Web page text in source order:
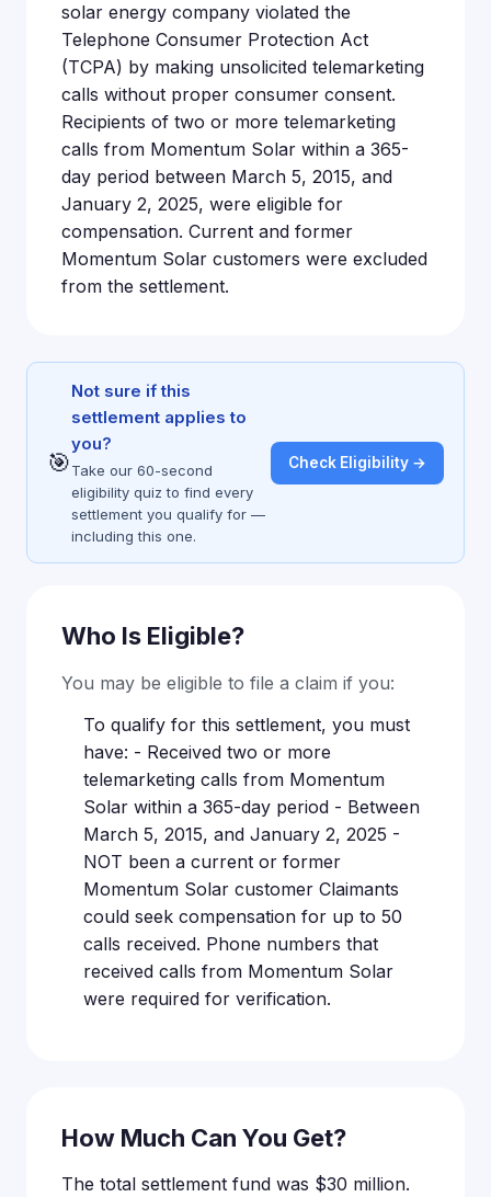
solar energy company violated the
Telephone Consumer Protection Act
(TCPA) by making unsolicited telemarketing
calls without proper consumer consent.
Recipients of two or more telemarketing
calls from Momentum Solar within a 365-
day period between March 5, 2015, and
January 2, 2025, were eligible for
compensation. Current and former
Momentum Solar customers were excluded
from the settlement.
🎯
Not sure if this
settlement applies to
you?
Take our 60-second
eligibility quiz to find every
settlement you qualify for —
including this one.
Check Eligibility →
Who Is Eligible?
You may be eligible to file a claim if you:
To qualify for this settlement, you must
have: - Received two or more
telemarketing calls from Momentum
Solar within a 365-day period - Between
March 5, 2015, and January 2, 2025 -
NOT been a current or former
Momentum Solar customer Claimants
could seek compensation for up to 50
calls received. Phone numbers that
received calls from Momentum Solar
were required for verification.
How Much Can You Get?
The total settlement fund was $30 million.